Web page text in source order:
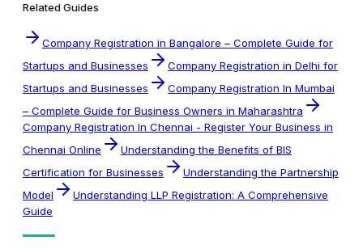
Related Guides
Company Registration in Bangalore – Complete Guide for
Startups and Businesses
Company Registration in Delhi for
Startups and Businesses
Company Registration In Mumbai
– Complete Guide for Business Owners in Maharashtra
Company Registration In Chennai - Register Your Business in
Chennai Online
Understanding the Benefits of BIS
Certification for Businesses
Understanding the Partnership
Model
Understanding LLP Registration: A Comprehensive
Guide